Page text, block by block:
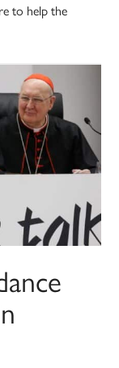
to help the